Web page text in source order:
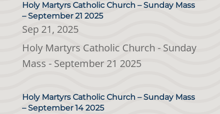
Holy Martyrs Catholic Church – Sunday Mass
– September 21 2025
Sep 21, 2025
Holy Martyrs Catholic Church - Sunday
Mass - September 21 2025
Holy Martyrs Catholic Church – Sunday Mass
– September 14 2025